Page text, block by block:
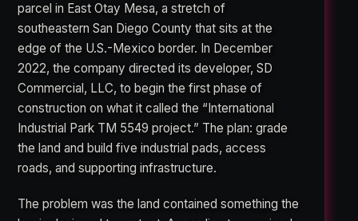
parcel in East Otay Mesa, a stretch of
southeastern San Diego County that sits at the
edge of the U.S.-Mexico border. In December
2022, the company directed its developer, SD
Commercial, LLC, to begin the first phase of
construction on what it called the “International
Industrial Park TM 5549 project.” The plan: grade
the land and build five industrial pads, access
roads, and supporting infrastructure.
The problem was the land contained something the